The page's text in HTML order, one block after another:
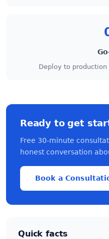
Deploy to
Ready to get
Free 30-minute
honest conversation
Book a
Quick facts